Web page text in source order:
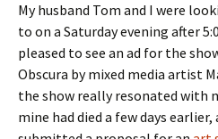
My husband Tom and I were
to on a Saturday evening after
pleased to see an ad for the
Obscura by mixed media artist
the show really resonated with
mine had died a few days